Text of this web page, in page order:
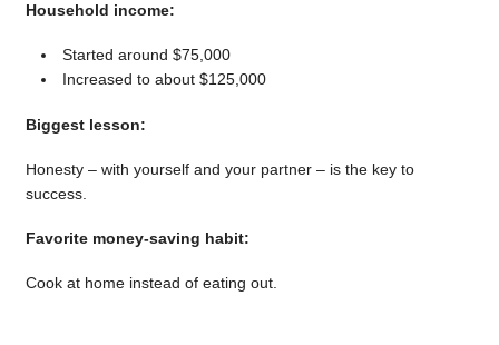
Household income:
Started around $75,000
Increased to about $125,000
Biggest lesson:
Honesty – with yourself and your partner – is the key to
success.
Favorite money-saving habit:
Cook at home instead of eating out.